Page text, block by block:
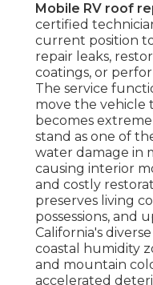
Mobile RV roof
certified
current position
repair leaks,
coatings, or
The service
move the vehicle
becomes
stand as one of
water damage in
causing interior
and costly
preserves living
possessions, and
California's
coastal humidity
and mountain
accelerated